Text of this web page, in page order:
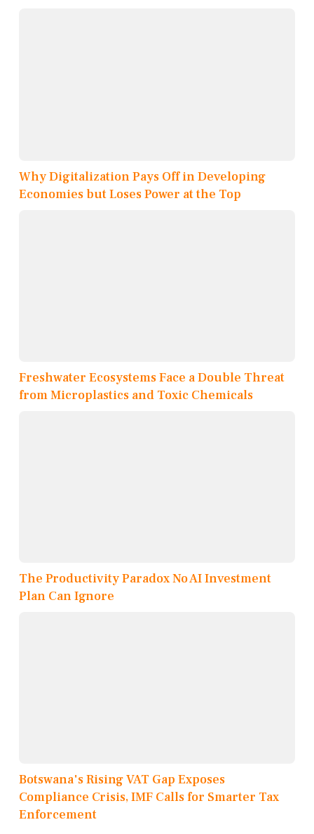
Why Digitalization Pays Off in Developing
Economies but Loses Power at the Top
Freshwater Ecosystems Face a Double Threat
from Microplastics and Toxic Chemicals
The Productivity Paradox No AI Investment
Plan Can Ignore
Botswana's Rising VAT Gap Exposes
Compliance Crisis, IMF Calls for Smarter Tax
Enforcement